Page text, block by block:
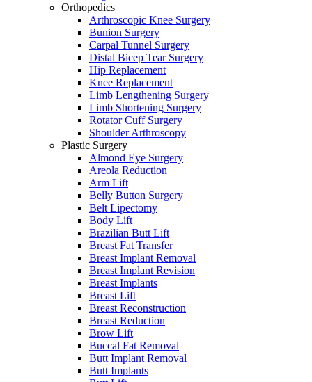
Orthopedics
Arthroscopic Knee Surgery
Bunion Surgery
Carpal Tunnel Surgery
Distal Bicep Tear Surgery
Hip Replacement
Knee Replacement
Limb Lengthening Surgery
Limb Shortening Surgery
Rotator Cuff Surgery
Shoulder Arthroscopy
Plastic Surgery
Almond Eye Surgery
Areola Reduction
Arm Lift
Belly Button Surgery
Belt Lipectomy
Body Lift
Brazilian Butt Lift
Breast Fat Transfer
Breast Implant Removal
Breast Implant Revision
Breast Implants
Breast Lift
Breast Reconstruction
Breast Reduction
Brow Lift
Buccal Fat Removal
Butt Implant Removal
Butt Implants